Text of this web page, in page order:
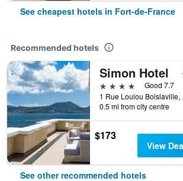
See cheapest hotels in Fort-de-France
Recommended hotels
Simon Hotel
4 stars
Good 7.7
1
0.5 mi from city centre
$173
View
See other recommended hotels